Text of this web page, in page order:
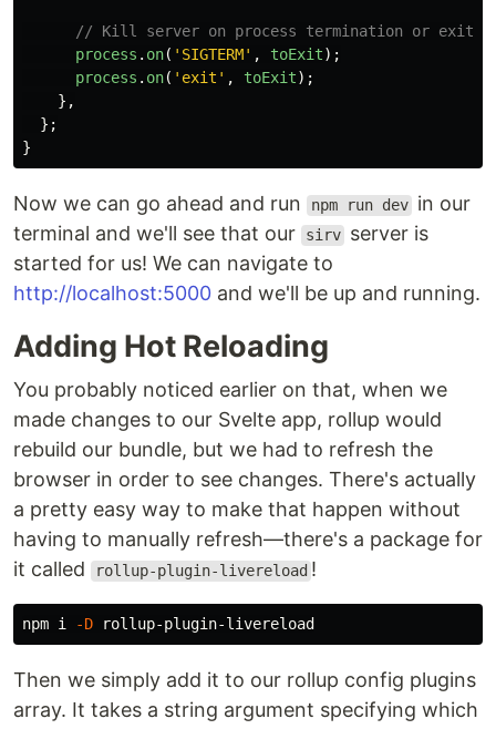
// Kill server on process termination or exit
process . on( ' SIGTERM' , toExit);
process . on( ' exit ' , toExit);
},
};
}
Now we can go ahead and run npm run dev in our
terminal and we'll see that our
sirv server is
started for us! We can navigate to
http://localhost:5000 and we'll be up and running.
Adding Hot Reloading
You probably noticed earlier on that, when we
made changes to our Svelte app, rollup would
rebuild our bundle, but we had to refresh the
browser in order to see changes. There's actually
a pretty easy way to make that happen without
having to manually refresh—there's a package for
it called
rollup-plugin-livereload !
npm i -D
Then we simply add it to our rollup config plugins
array. It takes a string argument specifying which